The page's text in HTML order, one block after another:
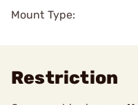
Mount Type:
Restriction